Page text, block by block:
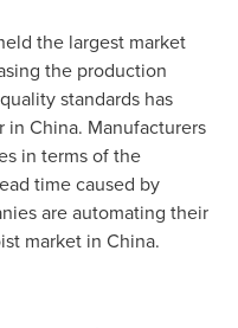
the largest market
the production
standards has
in China. Manufacturers
in terms of the
time caused by
are automating their
market in China.